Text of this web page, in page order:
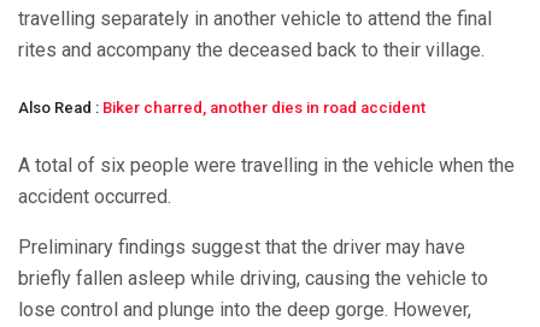
travelling separately in another vehicle to attend the final
rites and accompany the deceased back to their village.
Also Read : Biker charred, another dies in road accident
A total of six people were travelling in the vehicle when the
accident occurred.
Preliminary findings suggest that the driver may have
briefly fallen asleep while driving, causing the vehicle to
lose control and plunge into the deep gorge. However,